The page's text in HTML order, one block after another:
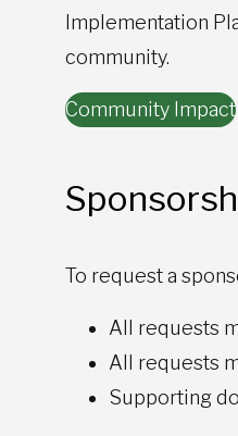
Implementation
community.
Community Impact
To request a
All requests
All requests
Supporting